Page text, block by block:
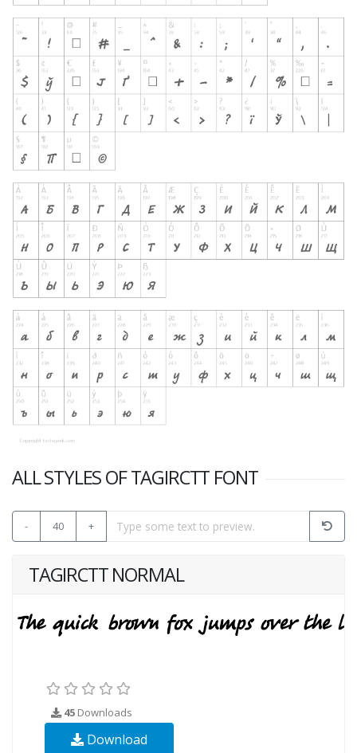
ALL STYLES OF TAGIRCTT FONT
- 40 +
TAGIRCTT NORMAL
45 Downloads
Download